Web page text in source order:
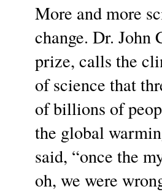
More and more
change. Dr. John
prize, calls the
of science that
of billions of
the global
said, “once the
oh, we were